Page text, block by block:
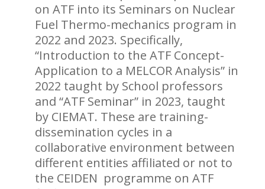
on ATF into its Seminars on Nuclear
Fuel Thermo-mechanics program in
2022 and 2023. Specifically,
“Introduction to the ATF Concept-
Application to a MELCOR Analysis” in
2022 taught by School professors
and “ATF Seminar” in 2023, taught
by CIEMAT. These are training-
dissemination cycles in a
collaborative environment between
different entities affiliated or not to
the CEIDEN programme on ATF